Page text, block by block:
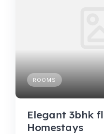
ROOMS
Elegant 3bhk
Homestays